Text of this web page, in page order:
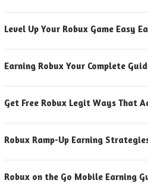
Level Up Your Robux Game Easy
Earning Robux Your Complete
Get Free Robux Legit Ways That
Robux Ramp-Up Earning
Robux on the Go Mobile Earning